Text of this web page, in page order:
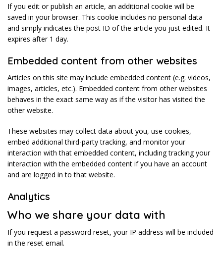
If you edit or publish an article, an additional cookie will be
saved in your browser. This cookie includes no personal data
and simply indicates the post ID of the article you just edited. It
expires after 1 day.
Embedded content from other websites
Articles on this site may include embedded content (e.g. videos,
images, articles, etc.). Embedded content from other websites
behaves in the exact same way as if the visitor has visited the
other website.
These websites may collect data about you, use cookies,
embed additional third-party tracking, and monitor your
interaction with that embedded content, including tracking your
interaction with the embedded content if you have an account
and are logged in to that website.
Analytics
Who we share your data with
If you request a password reset, your IP address will be included
in the reset email.